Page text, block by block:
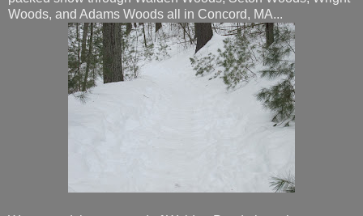
Woods, and Adams Woods all in Concord, MA...